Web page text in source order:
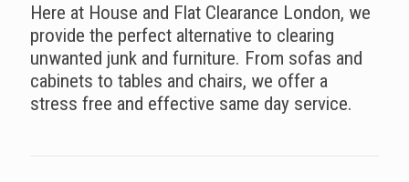
Here at House and Flat Clearance London, we
provide the perfect alternative to clearing
unwanted junk and furniture. From sofas and
cabinets to tables and chairs, we offer a
stress free and effective same day service.